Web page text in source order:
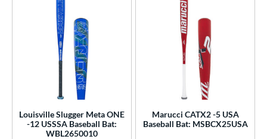
Louisville Slugger Meta ONE
-12 USSSA Baseball Bat:
WBL2650010
Marucci CATX2 -5 USA
Baseball Bat: MSBCX25USA